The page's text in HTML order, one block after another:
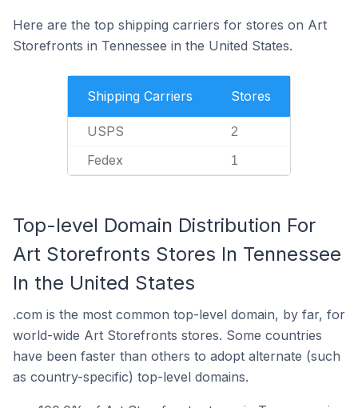
Here are the top shipping carriers for stores on Art
Storefronts in Tennessee in the United States.
Shipping Carriers Stores
USPS 2
Fedex 1
Top-level Domain Distribution For
Art Storefronts Stores In Tennessee
In the United States
.com is the most common top-level domain, by far, for
world-wide Art Storefronts stores. Some countries
have been faster than others to adopt alternate (such
as country-specific) top-level domains.